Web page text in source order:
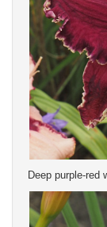
Deep purple-red